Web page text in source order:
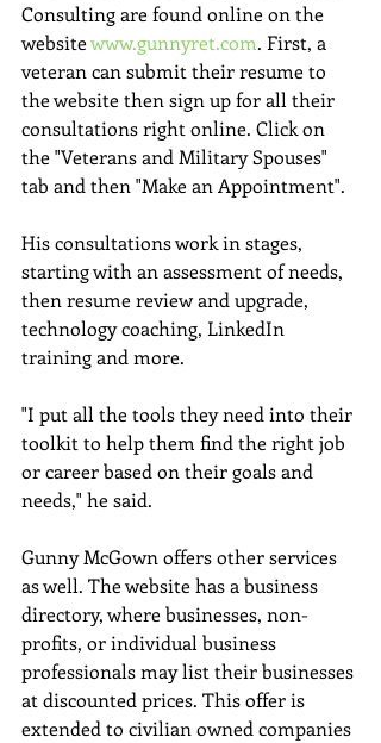
Consulting are found online on the
website www.gunnyret.com. First, a
veteran can submit their resume to
the website then sign up for all their
consultations right online. Click on
the "Veterans and Military Spouses"
tab and then "Make an Appointment".
His consultations work in stages,
starting with an assessment of needs,
then resume review and upgrade,
technology coaching, LinkedIn
training and more.
"I put all the tools they need into their
toolkit to help them find the right job
or career based on their goals and
needs," he said.
Gunny McGown offers other services
as well. The website has a business
directory, where businesses, non-
profits, or individual business
professionals may list their businesses
at discounted prices. This offer is
extended to civilian owned companies